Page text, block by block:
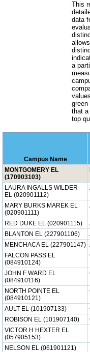
This
data
a
that
top
Campus Name
MONTGOMERY EL
(170903103)
LAURA INGALLS WILDER
EL (020901112)
MARY BURKS MAREK EL
(020901111)
RED DUKE EL (020901115)
BLANTON EL (227901106)
MENCHACA EL (227901147)
FALCON PASS EL
(084910124)
JOHN F WARD EL
(084910116)
NORTH POINTE EL
(084910121)
AULT EL (101907133)
ROBISON EL (101907140)
VICTOR H HEXTER EL
(057905153)
NELSON EL (061901121)